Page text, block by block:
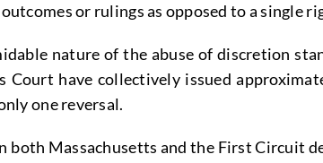
or rulings as opposed to a single
nature of the abuse of discretion
Court have collectively issued
one reversal.
both Massachusetts and the First Circuit